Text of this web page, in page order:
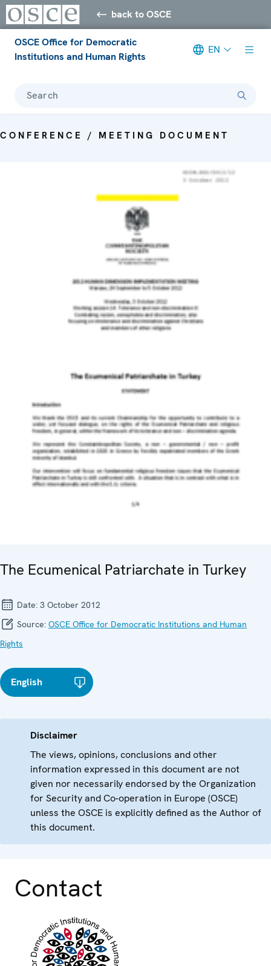
back to OSCE
OSCE Office for Democratic
Institutions and Human Rights
EN
Search
CONFERENCE / MEETING DOCUMENT
The Ecumenical Patriarchate in Turkey
Date: 3 October 2012
Source: OSCE Office for Democratic Institutions and Human
Rights
English
Disclaimer
The views, opinions, conclusions and other
information expressed in this document are not
given nor necessarily endorsed by the Organization
for Security and Co-operation in Europe (OSCE)
unless the OSCE is explicitly defined as the Author of
this document.
Contact